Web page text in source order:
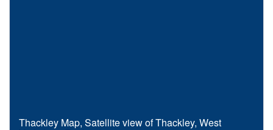
Thackley Map, Satellite view of Thackley, West